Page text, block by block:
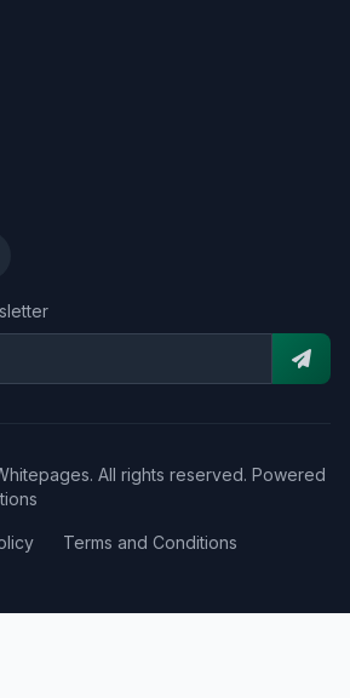
All rights reserved. Powered
Terms and Conditions